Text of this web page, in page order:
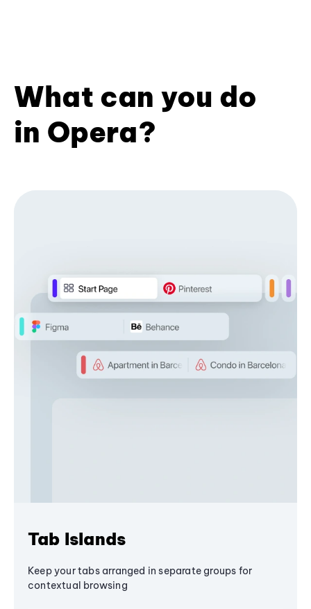
What can you do
in Opera?
Tab Islands
Keep your tabs arranged in separate groups for
contextual browsing